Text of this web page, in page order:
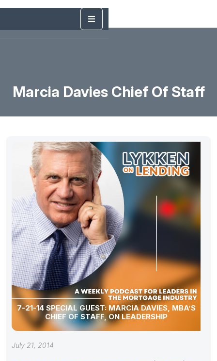
Marcia Davies Chief Of Staff
7-21-14 SPECIAL GUEST: MARCIA DAVIES, MBA’S
CHIEF OF STAFF, ON LEADERSHIP
July 21, 2014